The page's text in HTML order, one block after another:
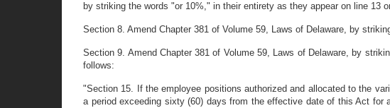
by striking the words "or 10%," in their entirety as they appear on line 13
Section 8. Amend Chapter 381 of Volume 59, Laws of Delaware, by
Section 9. Amend Chapter 381 of Volume 59, Laws of Delaware, by
follows:
"Section 15. If the employee positions authorized and allocated to the
a period exceeding sixty (60) days from the effective date of this Act for